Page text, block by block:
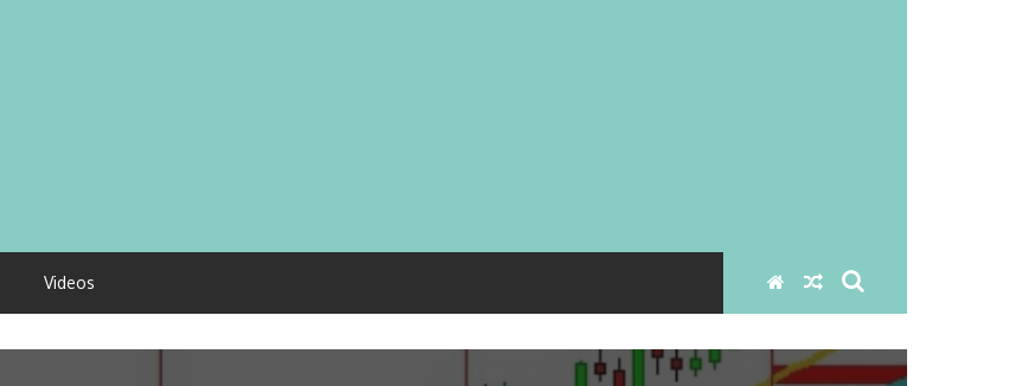
Videos